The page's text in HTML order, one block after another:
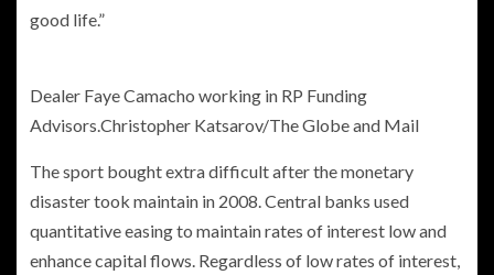
good life.”
Dealer Faye Camacho working in RP Funding
Advisors.Christopher Katsarov/The Globe and Mail
The sport bought extra difficult after the monetary
disaster took maintain in 2008. Central banks used
quantitative easing to maintain rates of interest low and
enhance capital flows. Regardless of low rates of interest,